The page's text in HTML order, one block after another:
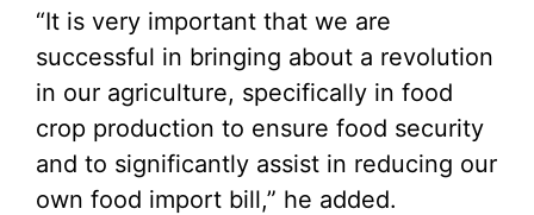
“It is very important that we are
successful in bringing about a revolution
in our agriculture, specifically in food
crop production to ensure food security
and to significantly assist in reducing our
own food import bill,” he added.